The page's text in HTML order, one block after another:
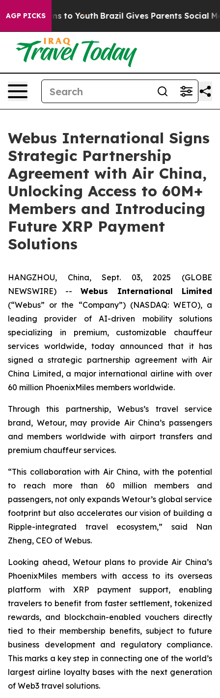
AGP PICKS
Harms to Youth Brazil Gives Parents Social
Webus International Signs
Strategic Partnership
Agreement with Air China,
Unlocking Access to 60M+
Members and Introducing
Future XRP Payment
Solutions
HANGZHOU, China, Sept. 03, 2025 (GLOBE
NEWSWIRE) -- Webus International Limited
(“Webus” or the “Company”) (NASDAQ: WETO), a
leading provider of AI-driven mobility solutions
specializing in premium, customizable chauffeur
services worldwide, today announced that it has
signed a strategic partnership agreement with Air
China Limited, a major international airline with over
60 million PhoenixMiles members worldwide.
Through this partnership, Webus’s travel service
brand, Wetour, may provide Air China’s passengers
and members worldwide with airport transfers and
premium chauffeur services.
“This collaboration with Air China, with the potential
to reach more than 60 million members and
passengers, not only expands Wetour’s global service
footprint but also accelerates our vision of building a
Ripple-integrated travel ecosystem,” said Nan
Zheng, CEO of Webus.
Looking ahead, Wetour plans to provide Air China’s
PhoenixMiles members with access to its overseas
platform with XRP payment support, enabling
travelers to benefit from faster settlement, tokenized
rewards, and blockchain-enabled vouchers directly
tied to their membership benefits, subject to future
business development and regulatory compliance.
This marks a key step in connecting one of the world’s
largest airline loyalty bases with the next generation
of Web3 travel solutions.